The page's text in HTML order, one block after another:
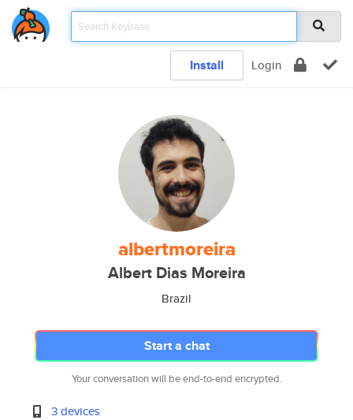
Install Login
albertmoreira
Albert Dias Moreira
Brazil
Start a chat
Your conversation will be end-to-end encrypted.
3 devices